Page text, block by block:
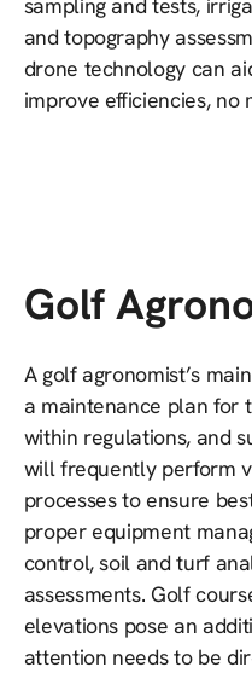
sampling and tests,
and topography
drone technology can
improve efficiencies, no
Golf
A golf agronomist’s
a maintenance plan for
within regulations, and
will frequently perform
processes to ensure
proper equipment
control, soil and turf
assessments. Golf
elevations pose an
attention needs to be